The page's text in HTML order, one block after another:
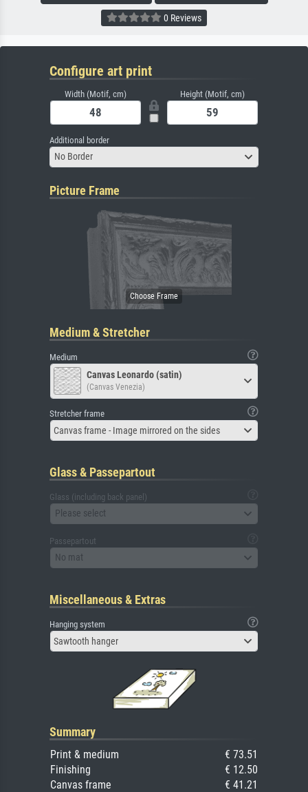
0 Reviews
Configure art print
Width (Motif, cm) Height (Motif, cm)
Additional border
No Border
Picture Frame
Medium & Stretcher
Medium
Canvas Leonardo (satin)
(Canvas Venezia)
Stretcher frame
Canvas frame - Image mirrored on the sides
Glass & Passepartout
Glass (including back panel)
Please select
Passepartout
No mat
Miscellaneous & Extras
Hanging system
Sawtooth hanger
Summary
Print & medium
€ 73.51
Finishing
€ 12.50
Canvas frame
€ 41.21